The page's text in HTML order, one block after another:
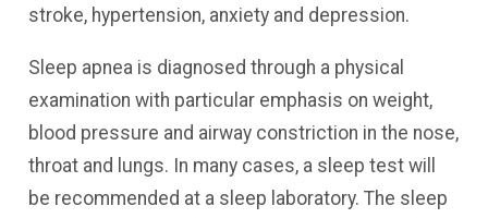
stroke, hypertension, anxiety and depression.
Sleep apnea is diagnosed through a physical
examination with particular emphasis on weight,
blood pressure and airway constriction in the nose,
throat and lungs. In many cases, a sleep test will
be recommended at a sleep laboratory. The sleep